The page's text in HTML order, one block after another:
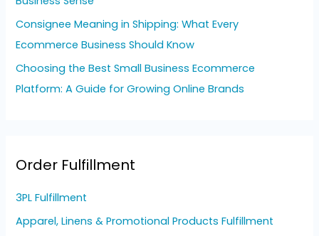
Consignee Meaning in Shipping: What Every
Ecommerce Business Should Know
Choosing the Best Small Business Ecommerce
Platform: A Guide for Growing Online Brands
Order Fulfillment
3PL Fulfillment
Apparel, Linens & Promotional Products Fulfillment